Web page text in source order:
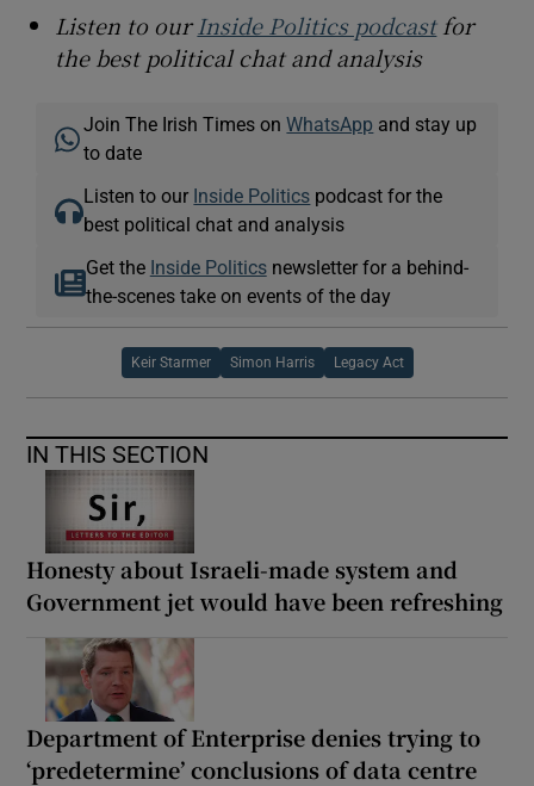
Listen to ourInside Politics podcastfor
the best political chat and analysis
Join The Irish Times onWhatsApp and stay up
to date
Listen to our Inside Politics podcast for the
best political chat and analysis
Get the Inside Politicsnewsletter for a behind-
the-scenes take on events of the day
Keir Starmer Simon Harris Legacy Act
IN THIS SECTION
Honesty about Israeli-made system and
Government jet would have been refreshing
Department of Enterprise denies trying to
‘predetermine’ conclusions of data centre